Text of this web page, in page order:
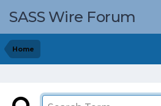
SASS Wire Forum
Home